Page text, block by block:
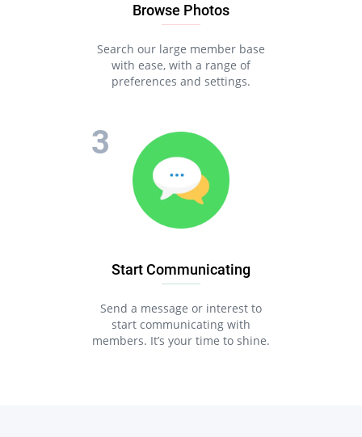
Browse Photos
Search our large member base
with ease, with a range of
preferences and settings.
Start Communicating
Send a message or interest to
start communicating with
members. It’s your time to shine.